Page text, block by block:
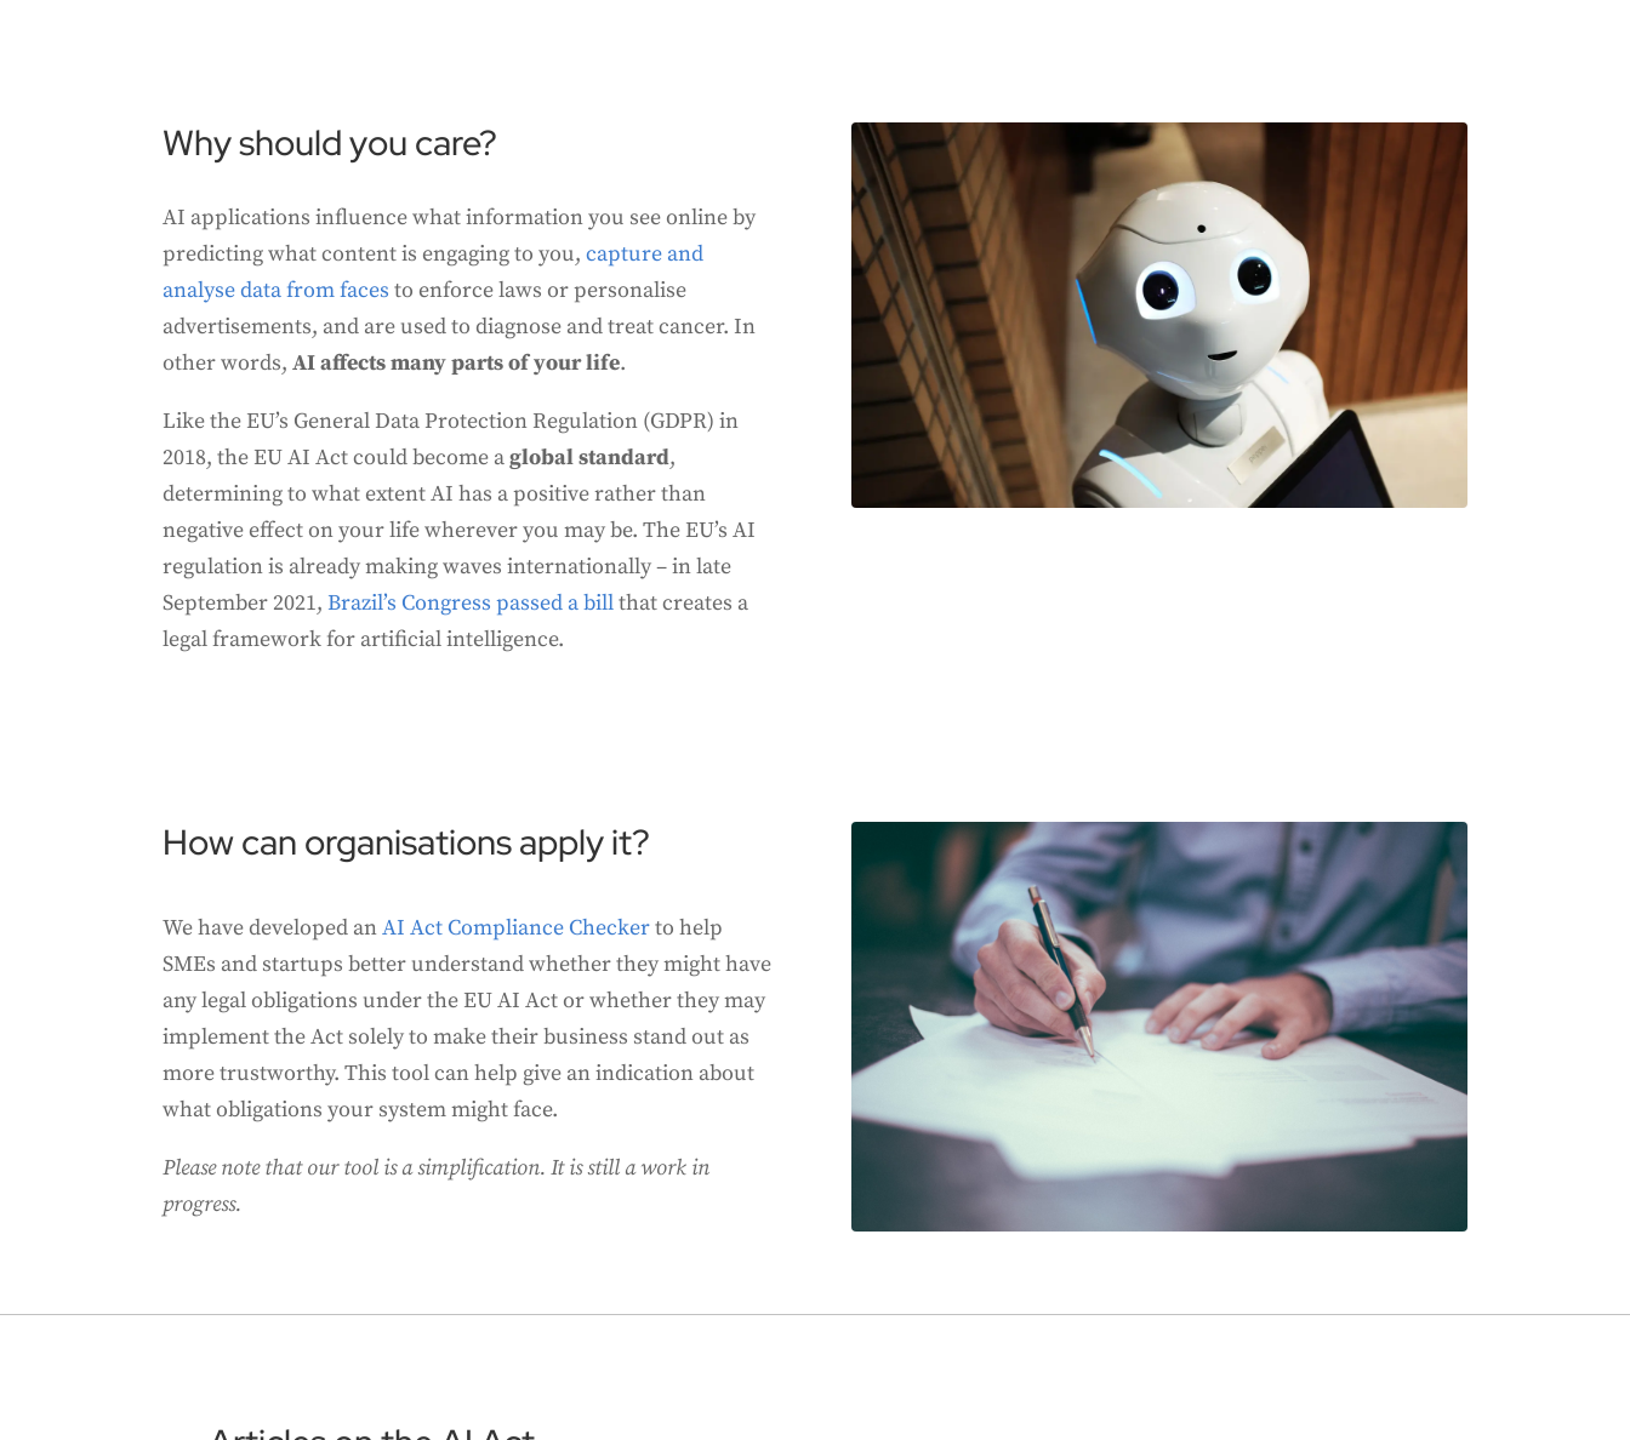
Why should you care?
AI applications influence what information you see online by
predicting what content is engaging to you,capture and
analyse data from faces to enforce laws or personalise
advertisements, and are used to diagnose and treat cancer. In
other words,AI affects many parts of your life.
Like the EU’s General Data Protection Regulation (GDPR) in
2018, the EU AI Act could become aglobal standard,
determining to what extent AI has a positive rather than
negative effect on your life wherever you may be. The EU’s AI
regulation is already making waves internationally – in late
September 2021,Brazil’s Congress passed a billthat creates a
legal framework for artificial intelligence.
How can organisations apply it?
We have developed anAI Act Compliance Checkerto help
SMEs and startups better understand whether they might have
any legal obligations under the EU AI Act or whether they may
implement the Act solely to make their business stand out as
more trustworthy. This tool can help give an indication about
what obligations your system might face.
Please note that our tool is a simplification. It is still a work in
progress.